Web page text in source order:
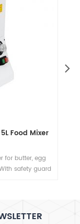
Food Mixer
for butter, egg
safety guard